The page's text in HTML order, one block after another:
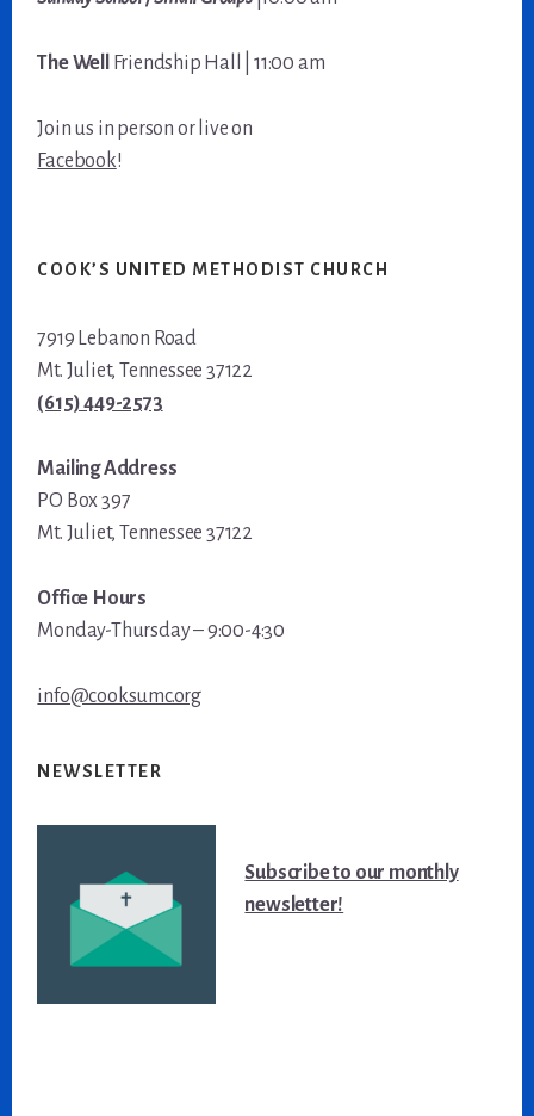
The Well Friendship Hall | 11:00 am
Join us in person or live on
Facebook!
COOK’S UNITED METHODIST CHURCH
7919 Lebanon Road
Mt. Juliet, Tennessee 37122
(615) 449-2573
Mailing Address
PO Box 397
Mt. Juliet, Tennessee 37122
Office Hours
Monday-Thursday – 9:00-4:30
info@cooksumc.org
NEWSLETTER
Subscribe to our monthly
newsletter!